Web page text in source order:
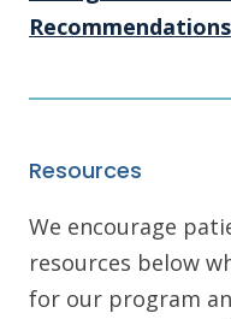
Recommendations
Resources
We encourage
resources below
for our program